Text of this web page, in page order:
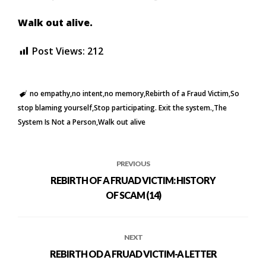
Walk out alive.
Post Views: 212
no empathyno intentno memoryRebirth of a Fraud VictimSo
stop blaming yourselfStop participating. Exit the system. The
System Is Not a PersonWalk out alive
PREVIOUS
REBIRTH OF A FRUAD VICTIM: HISTORY
OF SCAM (14)
NEXT
REBIRTH OD A FRUAD VICTIM-A LETTER